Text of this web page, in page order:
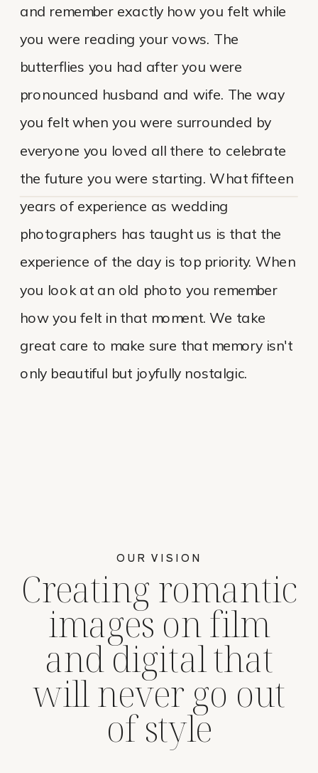
Creating romantic
images on film
and digital that
will never go out
of style
OUR VISION
and remember exactly how you felt while
you were reading your vows. The
butterflies you had after you were
pronounced husband and wife. The way
you felt when you were surrounded by
everyone you loved all there to celebrate
the future you were starting. What fifteen
years of experience as wedding
photographers has taught us is that the
experience of the day is top priority. When
you look at an old photo you remember
how you felt in that moment. We take
great care to make sure that memory isn't
only beautiful but joyfully nostalgic.